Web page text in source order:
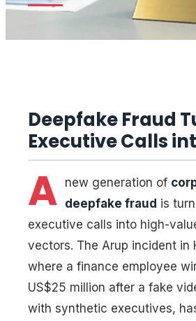
Deepfake Fraud
Executive Calls
A new generation of
deepfake fraud is
executive calls into high-
vectors. The Arup incident in
where a finance employee
US$25 million after a fake
with synthetic executives,